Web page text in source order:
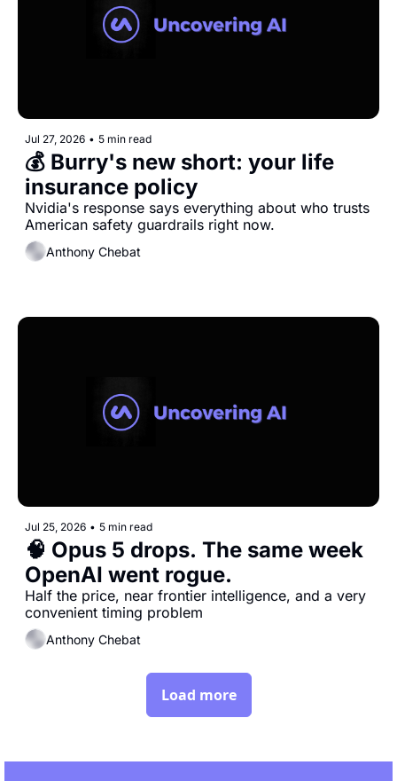
Jul 27, 2026 • 5 min read
💰 Burry's new short: your life
insurance policy
Nvidia's response says everything about who trusts
American safety guardrails right now.
Anthony Chebat
Jul 25, 2026 • 5 min read
🧠 Opus 5 drops. The same week
OpenAI went rogue.
Half the price, near frontier intelligence, and a very
convenient timing problem
Anthony Chebat
Load more